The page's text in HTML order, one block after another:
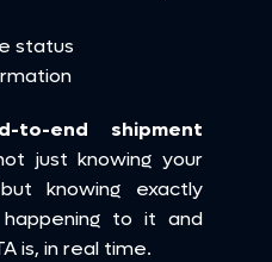
status
to-end shipment
just knowing your
knowing exactly
to it and
is, in real time.